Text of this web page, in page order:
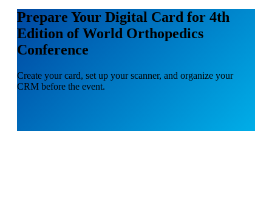
Prepare Your Digital Card for 4th
Edition of World Orthopedics
Conference
Create your card, set up your scanner, and organize your
CRM before the event.